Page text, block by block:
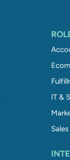
IT &
Sales